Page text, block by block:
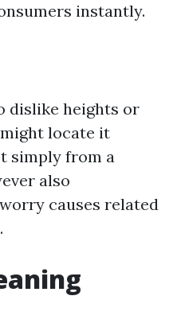
instantly.
dislike heights or
locate it
simply from a
also
causes related